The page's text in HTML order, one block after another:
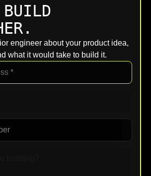
engineer about your product idea,
what it would take to build it.